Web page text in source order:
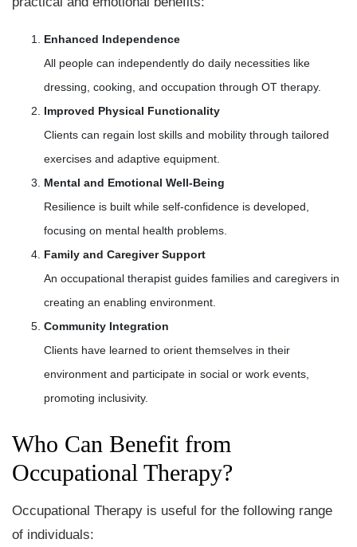
Enhanced Independence
All people can independently do daily necessities like
dressing, cooking, and occupation through OT therapy.
Improved Physical Functionality
Clients can regain lost skills and mobility through tailored
exercises and adaptive equipment.
Mental and Emotional Well-Being
Resilience is built while self-confidence is developed,
focusing on mental health problems.
Family and Caregiver Support
An occupational therapist guides families and caregivers in
creating an enabling environment.
Community Integration
Clients have learned to orient themselves in their
environment and participate in social or work events,
promoting inclusivity.
Who Can Benefit from
Occupational Therapy?
Occupational Therapy is useful for the following range
of individuals: